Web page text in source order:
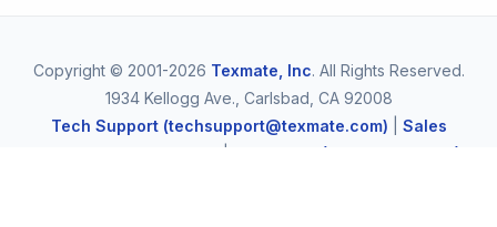
Copyright © 2001-2026 Texmate, Inc. All Rights Reserved.
1934 Kellogg Ave., Carlsbad, CA 92008
Tech Support (techsupport@texmate.com)
Sales
| Telephone (1-800-TEXMATE)